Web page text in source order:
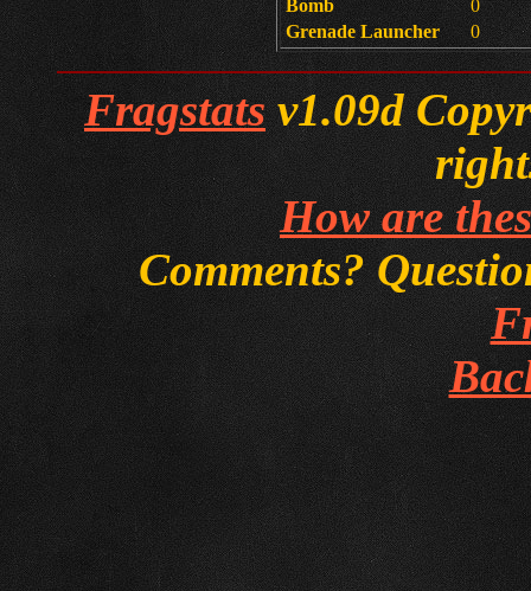
Bomb
0
Grenade Launcher
0
Fragstatsv1.09d
How are
Comments?